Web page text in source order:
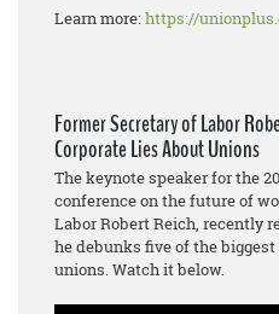
Learn more:https://
Former Secretary of Labor
Corporate Lies About Unions
The keynote speaker for the
conference on the future of
Labor Robert Reich, recently
he debunks five of the
unions. Watch it below.